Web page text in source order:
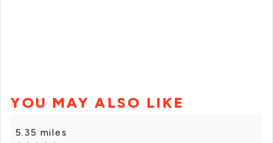
YOU MAY ALSO LIKE
5.35 miles